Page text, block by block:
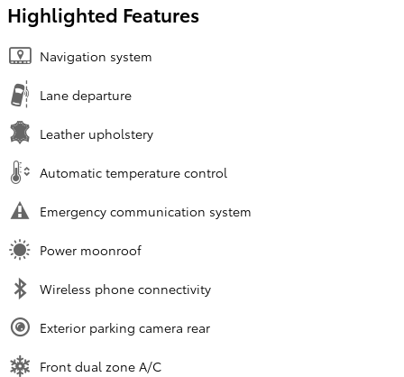
Highlighted Features
Navigation system
Lane departure
Leather upholstery
Automatic temperature control
Emergency communication system
Power moonroof
Wireless phone connectivity
Exterior parking camera rear
Front dual zone A/C